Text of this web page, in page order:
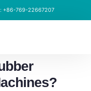
+86-769-22667207